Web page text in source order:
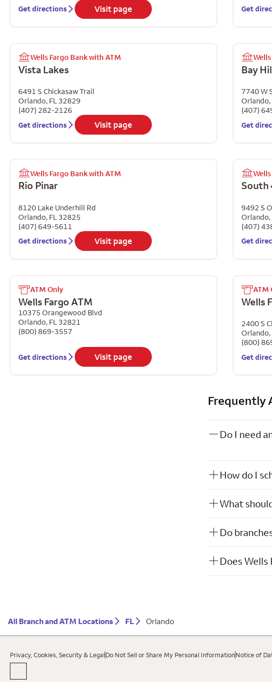
Get directions Visit page
Get
Wells Fargo Bank with ATM
Vista Lakes
6491 S Chickasaw Trail
Orlando, FL 32829
(407) 282-2126
Get directions
Visit page
Bay
7740 W
Orlando,
(407)
Get
Wells Fargo Bank with ATM
Rio Pinar
8120 Lake Underhill Rd
Orlando, FL 32825
(407) 649-5611
Get directions
Visit page
South
9492 S
Orlando,
(407)
Get
ATM Only
Wells Fargo ATM
10375 Orangewood Blvd
Orlando, FL 32821
(800) 869-3557
Get directions Visit page
ATM
Wells
2400 S
Orlando,
(800)
Get
Frequently
Do I need
How do I
What
Do
Does Wells
All Branch and ATM Locations FL Orlando
Privacy, Cookies, Security & LegalDo Not Sell or Share My Personal InformationNotice of